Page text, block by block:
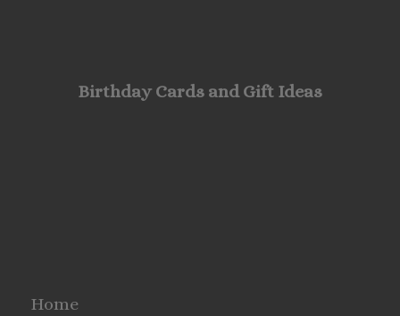
Birthday Cards and Gift Ideas
Home